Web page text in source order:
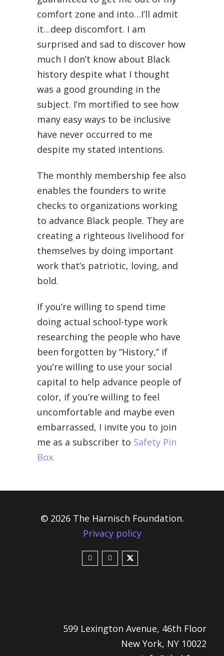
comfort zone and into…I’ll admit
it…deep discomfort. I am
surprised and sad to discover how
much I don’t know about Black
history despite what I thought
was a good grounding in the
subject. I’m mortified to see how
many easy ways to be inclusive
have never occurred to me
despite my stated intentions.
The monthly membership fee also
enables the founders to write
checks to organizations working
to advance Black people. They are
creating a righteous livelihood for
themselves by doing important
work that’s patriotic, loving, and
bold.
If you’re willing to spend time
doing actual school-type work
researching the people who have
been forgotten by “History,” if
you’re willing to use your social
capital to help advance people of
color, if you’re willing to feel
uncomfortable and maybe even
embarrassed, I invite you to join
me as a subscriber to Safety Pin
Box.
© 2026 The Harnisch Foundation.
Privacy policy
599 Lexington Avenue, 46th Floor
New York, NY 10022